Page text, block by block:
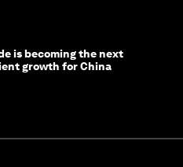
is becoming the next
growth for China